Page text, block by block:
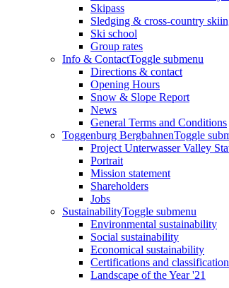
Skipass
Sledging & cross-country
Ski school
Group rates
Info & ContactToggle submenu
Directions & contact
Opening Hours
Snow & Slope Report
News
General Terms and Conditions
Toggenburg BergbahnenToggle
Project Unterwasser Valley
Portrait
Mission statement
Shareholders
Jobs
SustainabilityToggle submenu
Environmental sustainability
Social sustainability
Economical sustainability
Certifications and
Landscape of the Year '21